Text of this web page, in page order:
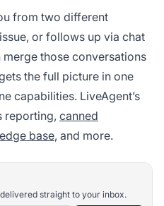
from two different
or follows up via chat
those conversations
the full picture in one
capabilities. LiveAgent’s
reporting, canned
base, and more.
straight to your inbox.